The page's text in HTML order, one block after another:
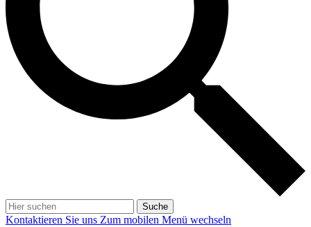
Suche
Kontaktieren Sie uns Zum mobilen Menü wechseln